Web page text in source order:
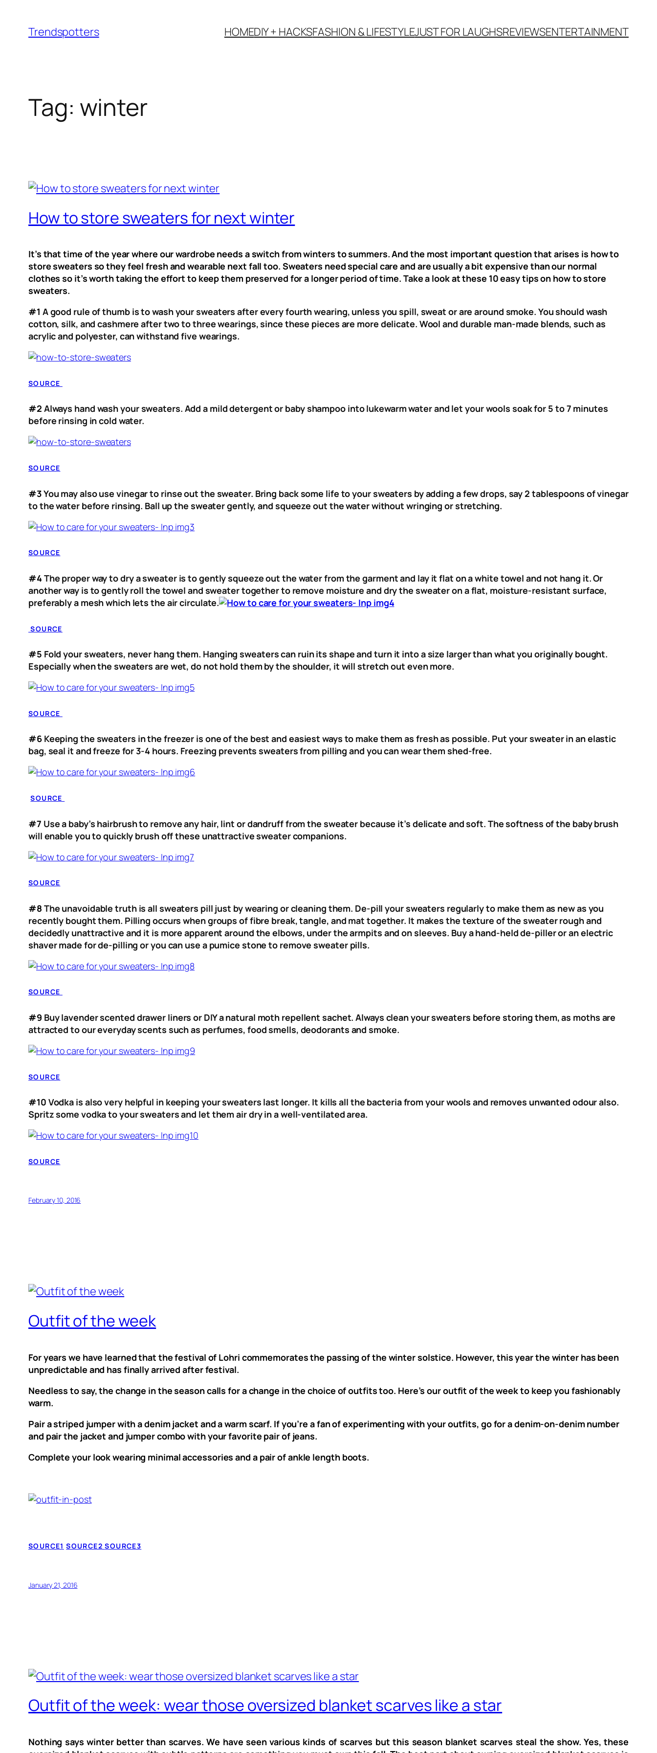
content
Trendspotters HOMEDIY + HACKSFASHION & LIFESTYLEJUST FOR LAUGHSREVIEWSENTERTAINMENT
Tag: winter
How to store sweaters for next winter
It’s that time of the year where our wardrobe needs a switch from winters to summers. And the most important question that arises is how to
store sweaters so they feel fresh and wearable next fall too. Sweaters need special care and are usually a bit expensive than our normal
clothes so it’s worth taking the effort to keep them preserved for a longer period of time. Take a look at these 10 easy tips on how to store
sweaters.
#1 A good rule of thumb is to wash your sweaters after every fourth wearing, unless you spill, sweat or are around smoke. You should wash
cotton, silk, and cashmere after two to three wearings, since these pieces are more delicate. Wool and durable man-made blends, such as
acrylic and polyester, can withstand five wearings.
SOURCE
#2 Always hand wash your sweaters. Add a mild detergent or baby shampoo into lukewarm water and let your wools soak for 5 to 7 minutes
before rinsing in cold water.
SOURCE
#3You may also use vinegar to rinse out the sweater. Bring back some life to your sweaters by adding a few drops, say 2 tablespoons of vinegar
to the water before rinsing. Ball up the sweater gently, and squeeze out the water without wringing or stretching.
SOURCE
#4 The proper way to dry a sweater is to gently squeeze out the water from the garment and lay it flat on a white towel and not hang it. Or
another way is to gently roll the towel and sweater together to remove moisture and dry the sweater on a flat, moisture-resistant surface,
preferably a mesh which lets the air circulate.
SOURCE
#5 Fold your sweaters, never hang them. Hanging sweaters can ruin its shape and turn it into a size larger than what you originally bought.
Especially when the sweaters are wet, do not hold them by the shoulder, it will stretch out even more.
SOURCE
#6Keeping the sweaters in the freezer is one of the best and easiest ways to make them as fresh as possible. Put your sweater in an elastic
bag, seal it and freeze for 3-4 hours. Freezing prevents sweaters from pilling and you can wear them shed-free.
SOURCE
#7 Use a baby’s hairbrush to remove any hair, lint or dandruff from the sweater because it’s delicate and soft. The softness of the baby brush
will enable you to quickly brush off these unattractive sweater companions.
SOURCE
#8 The unavoidable truth is all sweaters pill just by wearing or cleaning them. De-pill your sweaters regularly to make them as new as you
recently bought them. Pilling occurs when groups of fibre break, tangle, and mat together. It makes the texture of the sweater rough and
decidedly unattractive and it is more apparent around the elbows, under the armpits and on sleeves. Buy a hand-held de-piller or an electric
shaver made for de-pilling or you can use a pumice stone to remove sweater pills.
SOURCE
#9 Buy lavender scented drawer liners or DIY a natural moth repellent sachet. Always clean your sweaters before storing them, as moths are
attracted to our everyday scents such as perfumes, food smells, deodorants and smoke.
SOURCE
#10 Vodka is also very helpful in keeping your sweaters last longer. It kills all the bacteria from your wools and removes unwanted odour also.
Spritz some vodka to your sweaters and let them air dry in a well-ventilated area.
SOURCE
February 10, 2016
Outfit of the week
For years we have learned that the festival of Lohri commemorates the passing of the winter solstice. However, this year the winter has been
unpredictable and has finally arrived after festival.
Needless to say, the change in the season calls for a change in the choice of outfits too. Here’s our outfit of the week to keep you fashionably
warm.
Pair a striped jumper with a denim jacket and a warm scarf. If you’re a fan of experimenting with your outfits, go for a denim-on-denim number
and pair the jacket and jumper combo with your favorite pair of jeans.
Complete your look wearing minimal accessories and a pair of ankle length boots.
SOURCE1 SOURCE2SOURCE3
January 21, 2016
Outfit of the week: wear those oversized blanket scarves like a star
Nothing says winter better than scarves. We have seen various kinds of scarves but this season blanket scarves steal the show. Yes, these